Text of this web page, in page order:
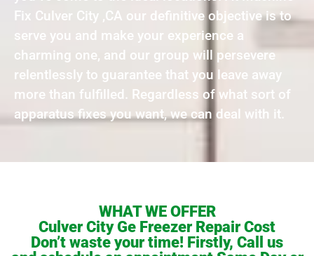
Fix Culver City ,CA our definitive objective is to
serve you and make your experience a
charming one, and our group will persevere
relentlessly to guarantee that you leave away
more than fulfilled. Regardless of what sort of
apparatus fixes you want, we can deal with it.
WHAT WE OFFER
Culver City Ge Freezer Repair Cost
Don’t waste your time! Firstly, Call us